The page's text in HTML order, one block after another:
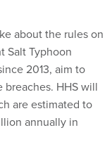
about the rules on
Salt Typhoon
2013, aim to
HHS will
are estimated to
annually in